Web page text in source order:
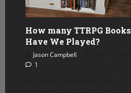
How many TTRPG Books
Have We Played?
Jason Campbell
1